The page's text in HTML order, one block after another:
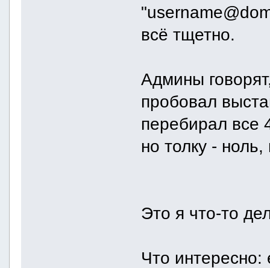
всё тщетно.
Админы
пробовал
перебирал все
но толку -
Это я что-то
Что интересно: